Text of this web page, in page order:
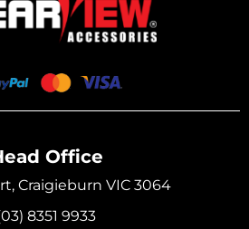
Office
Craigieburn VIC 3064
8351 9933